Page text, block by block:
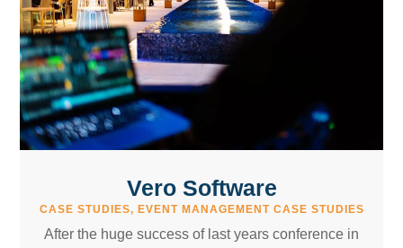
Vero Software
CASE STUDIES, EVENT MANAGEMENT CASE STUDIES
After the huge success of last years conference in